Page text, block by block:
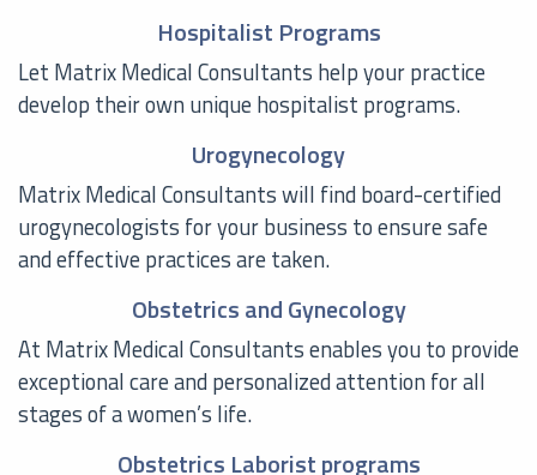
Hospitalist Programs
Let Matrix Medical Consultants help your practice
develop their own unique hospitalist programs.
Urogynecology
Matrix Medical Consultants will find board-certified
urogynecologists for your business to ensure safe
and effective practices are taken.
Obstetrics and Gynecology
At Matrix Medical Consultants enables you to provide
exceptional care and personalized attention for all
stages of a women’s life.
Obstetrics Laborist programs